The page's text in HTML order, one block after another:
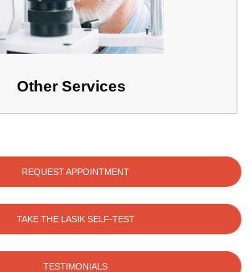
Other Services
REQUEST APPOINTMENT
TAKE THE LASIK SELF-TEST
TESTIMONIALS